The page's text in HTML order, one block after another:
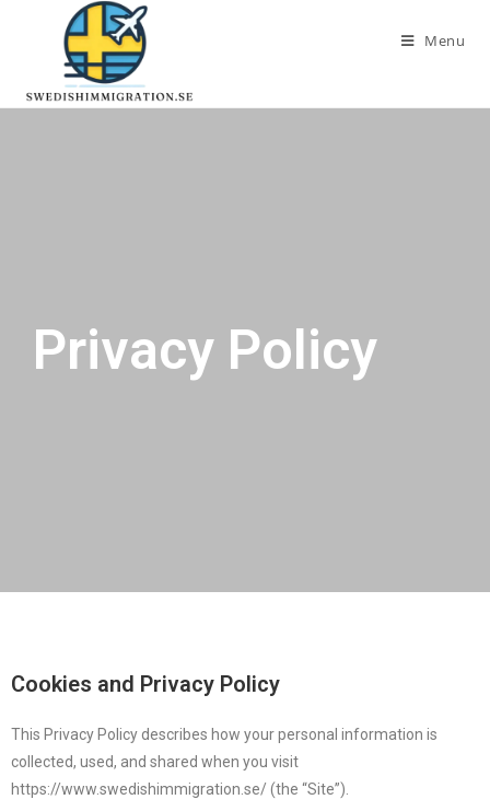
Menu
Privacy Policy
Cookies and Privacy Policy
This Privacy Policy describes how your personal information is
collected, used, and shared when you visit
https://www.swedishimmigration.se/ (the “Site”).